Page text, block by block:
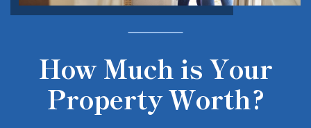
How Much is Your
Property Worth?